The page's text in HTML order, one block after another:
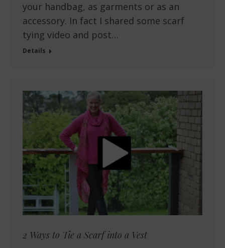
your handbag, as garments or as an
accessory. In fact I shared some scarf
tying video and post…
Details
2 Ways to Tie a Scarf into a Vest